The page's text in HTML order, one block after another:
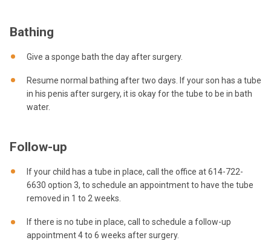
Bathing
Give a sponge bath the day after surgery.
Resume normal bathing after two days. If your son has a tube
in his penis after surgery, it is okay for the tube to be in bath
water.
Follow-up
If your child has a tube in place, call the office at 614-722-
6630 option 3, to schedule an appointment to have the tube
removed in 1 to 2 weeks.
If there is no tube in place, call to schedule a follow-up
appointment 4 to 6 weeks after surgery.